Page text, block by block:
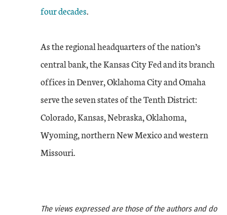
four decades.
As the regional headquarters of the nation’s
central bank, the Kansas City Fed and its branch
offices in Denver, Oklahoma City and Omaha
serve the seven states of the Tenth District:
Colorado, Kansas, Nebraska, Oklahoma,
Wyoming, northern New Mexico and western
Missouri.
The views expressed are those of the authors and do